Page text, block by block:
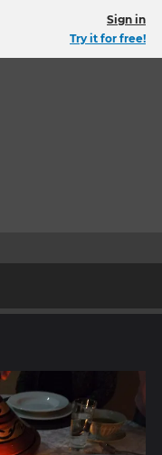
Sign in
Try it for free!